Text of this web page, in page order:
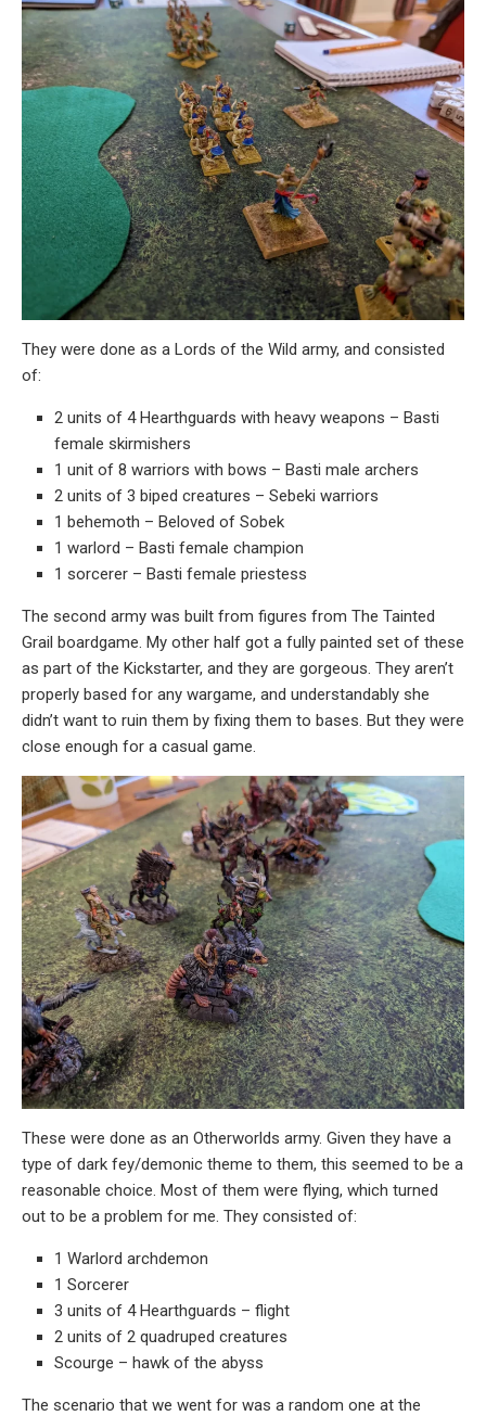
They were done as a Lords of the Wild army, and consisted
of:
2 units of 4 Hearthguards with heavy weapons – Basti
female skirmishers
1 unit of 8 warriors with bows – Basti male archers
2 units of 3 biped creatures – Sebeki warriors
1 behemoth – Beloved of Sobek
1 warlord – Basti female champion
1 sorcerer – Basti female priestess
The second army was built from figures from The Tainted
Grail boardgame. My other half got a fully painted set of these
as part of the Kickstarter, and they are gorgeous. They aren’t
properly based for any wargame, and understandably she
didn’t want to ruin them by fixing them to bases. But they were
close enough for a casual game.
These were done as an Otherworlds army. Given they have a
type of dark fey/demonic theme to them, this seemed to be a
reasonable choice. Most of them were flying, which turned
out to be a problem for me. They consisted of:
1 Warlord archdemon
1 Sorcerer
3 units of 4 Hearthguards – flight
2 units of 2 quadruped creatures
Scourge – hawk of the abyss
The scenario that we went for was a random one at the